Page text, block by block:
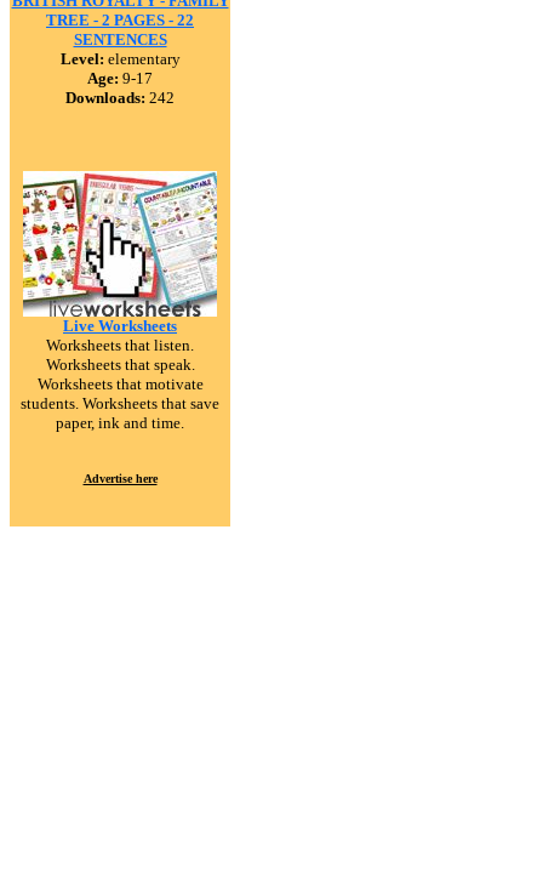
TREE - 2 PAGES - 22
SENTENCES
Level: elementary
Age: 9-17
Downloads: 242
Live Worksheets
Worksheets that listen.
Worksheets that speak.
Worksheets that motivate
students. Worksheets that save
paper, ink and time.
Advertise here